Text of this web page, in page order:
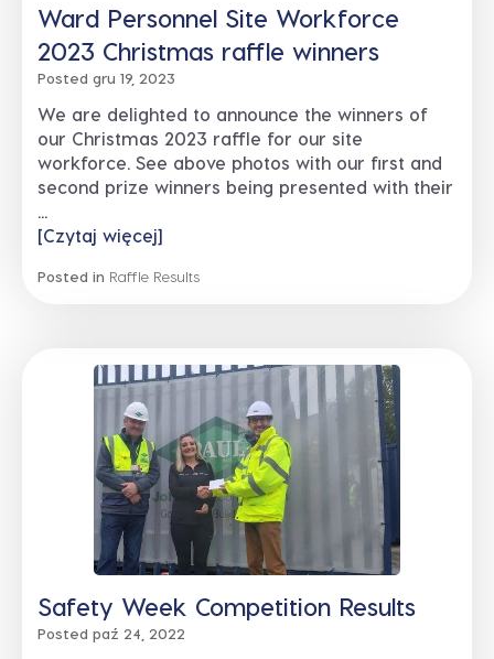
Ward Personnel Site Workforce
2023 Christmas raffle winners
Posted gru 19, 2023
We are delighted to announce the winners of
our Christmas 2023 raffle for our site
workforce. See above photos with our first and
second prize winners being presented with their
...
[Czytaj więcej]
Posted in Raffle Results
Safety Week Competition Results
Posted paź 24, 2022